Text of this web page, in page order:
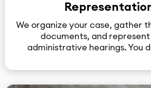
We organize your case, gather
documents, and
administrative hearings. You